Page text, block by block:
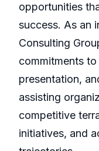
opportunities
success. As an
Consulting
commitments
presentation,
assisting
competitive
initiatives, and